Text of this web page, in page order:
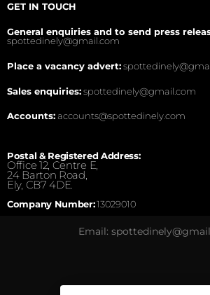
GET IN TOUCH
General enquiries and to send press
spottedinely@gmail.com
Place a vacancy advert:
Sales enquiries:spottedinely@gmail.com
Accounts:accounts@spottedinely.com
Postal & Registered Address:
Office 12, Centre E,
24 Barton Road,
Ely, CB7 4DE.
Company Number:13029010
Email: